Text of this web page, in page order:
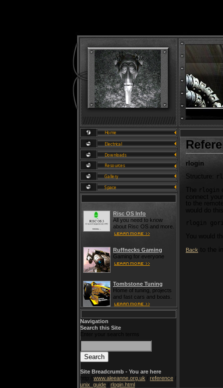
Risc OS Info
All you need to know
about Risc OS and more.
Ruffnecks Gaming
Gaming for everyone
Tombstone Tuning
Home of tuning, projects
and fast cars and boats.
Navigation
Search this Site
Enter your search terms
Site Breadcrumb - You are here
http:// www.aleeanne.org.uk reference
unix_guide
rlogin.html
rlogin
Structure:
The rlogin
connect
to the
would do
rlogin
You would
Back to the